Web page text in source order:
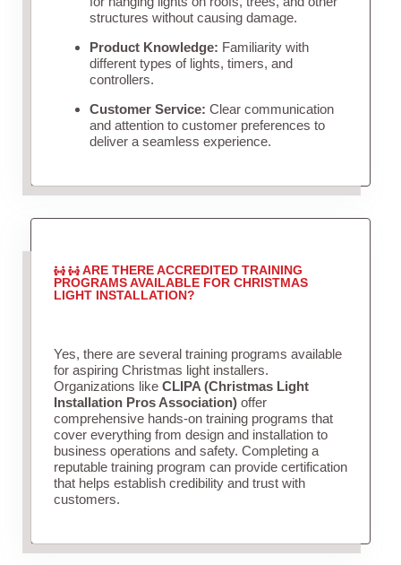
structures without causing damage.
Product Knowledge: Familiarity with
different types of lights, timers, and
controllers.
Customer Service: Clear communication
and attention to customer preferences to
deliver a seamless experience.
ARE THERE ACCREDITED TRAINING
PROGRAMS AVAILABLE FOR CHRISTMAS
LIGHT INSTALLATION?
Yes, there are several training programs available
for aspiring Christmas light installers.
Organizations like CLIPA (Christmas Light
Installation Pros Association)offer
comprehensive hands-on training programs that
cover everything from design and installation to
business operations and safety. Completing a
reputable training program can provide certification
that helps establish credibility and trust with
customers.